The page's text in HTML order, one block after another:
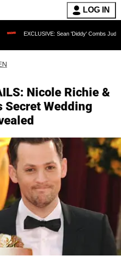
LOG IN
Sean 'Diddy' Combs Judge Rejects
Nicole Richie &
Secret Wedding